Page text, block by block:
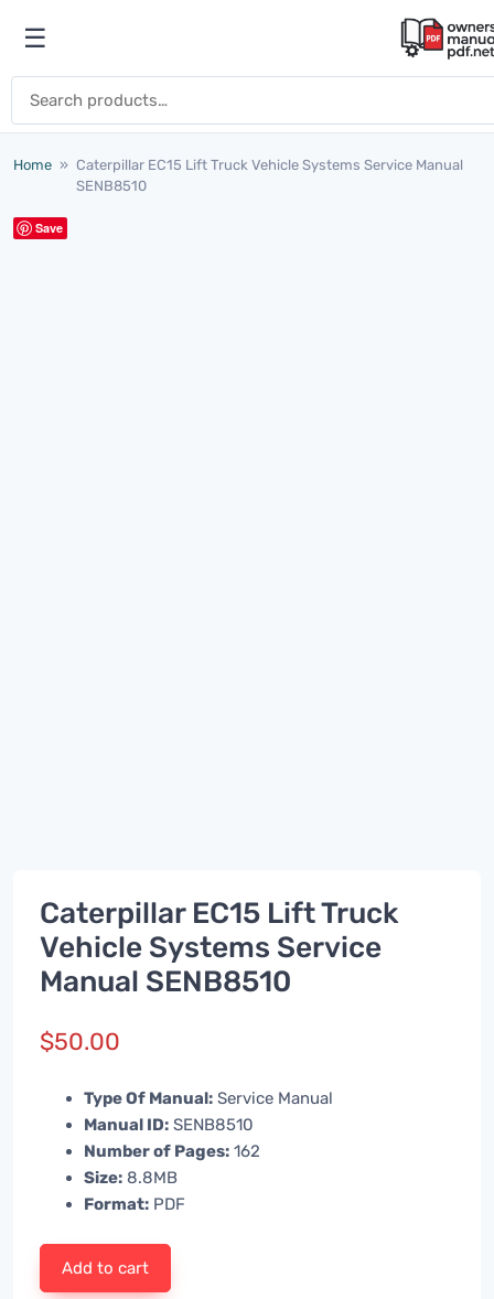
Open menu
☰
Home » Caterpillar EC15 Lift Truck Vehicle Systems Service Manual
SENB8510
Save
Caterpillar EC15 Lift Truck
Vehicle Systems Service
Manual SENB8510
$50.00
Type Of Manual: Service Manual
Manual ID: SENB8510
Number of Pages: 162
Size: 8.8MB
Format: PDF
Add to cart